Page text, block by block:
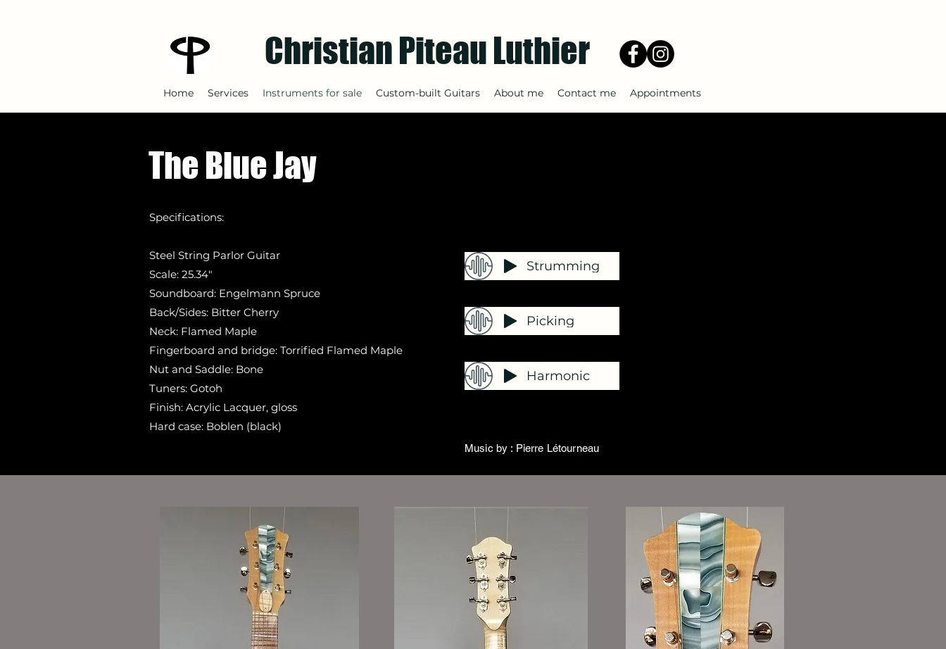
Christian Piteau Luthier
Home Services Instruments for sale Custom-built Guitars About me Contact me Appointments
The Blue Jay
Specifications:
Steel String Parlor Guitar
Scale: 25.34"
Soundboard: Engelmann Spruce
Back/Sides: Bitter Cherry
Neck: Flamed Maple
Fingerboard and bridge: Torrified Flamed Maple
Nut and Saddle: Bone
Tuners: Gotoh
Finish: Acrylic Lacquer, gloss
Hard case: Boblen (black)
Strumming
Picking
Harmonic
Music by : Pierre Létourneau